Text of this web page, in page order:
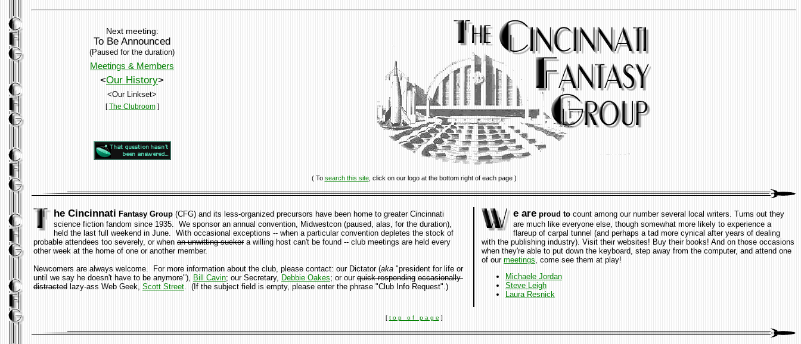
Next meeting:
To Be Announced
(Paused for the duration)
Meetings & Members
<Our History>
<Our Linkset>
[The Clubroom]
( To search this site, click on our logo at the bottom right of each page )
he Cincinnati Fantasy Group (CFG) and its less-organized precursors have been home to greater Cincinnati
science fiction fandom since 1935. We sponsor an annual convention, Midwestcon (paused, alas, for the duration)
held the last full weekend in June. With occasional exceptions -- when a particular convention depletes the stock of
probable attendees too severely, or when an unwitting suckera willing host can't be found -- club meetings are held every
other week at the home of one or another member.
Newcomers are always welcome. For more information about the club, please contact: our Dictator (aka "president for life or
until we say he doesn't have to be anymore"), Bill Cavin; our Secretary, Debbie Oakes; or our quick-responding occasionally-
distracted lazy-ass Web Geek, Scott Street . (If the subject field is empty, please enter the phrase "Club Info Request".)
e are proud to count among our number several local writers. Turns out they
are much like everyone else, though somewhat more likely to experience a
flareup of carpal tunnel (and perhaps a tad more cynical after years of dealing
with the publishing industry). Visit their websites! Buy their books! And on those occasions
when they're able to put down the keyboard, step away from the computer, and attend one
of our meetings , come see them at play!
Michaele Jordan
Steve Leigh
Laura Resnick
[ t o p o f p a g e ]